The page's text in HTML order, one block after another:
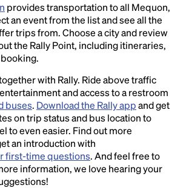
provides transportation to all Mequon,
an event from the list and see all the
trips from. Choose a city and review
the Rally Point, including itineraries,
with Rally. Ride above traffic
and access to a restroom
buses. Download the Rally appand get
on trip status and bus location to
to even easier. Find out more
an introduction with
first-time questions. And feel free to
information, we love hearing your
is simply dummy text of the printing
industry.Lorem Ipsum has been the
dummy text ever since the
an unknown printer took a galley of
it to make a type specimen
not only five centuries, but also
electronic typesetting, remaining
essentially unchanged.